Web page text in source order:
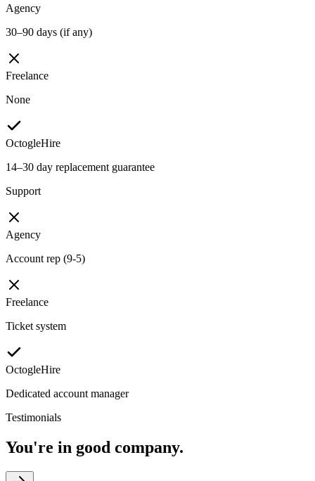
Agency
30–90 days (if any)
Freelance
None
OctogleHire
14–30 day replacement guarantee
Support
Agency
Account rep (9-5)
Freelance
Ticket system
OctogleHire
Dedicated account manager
Testimonials
You're in good company.